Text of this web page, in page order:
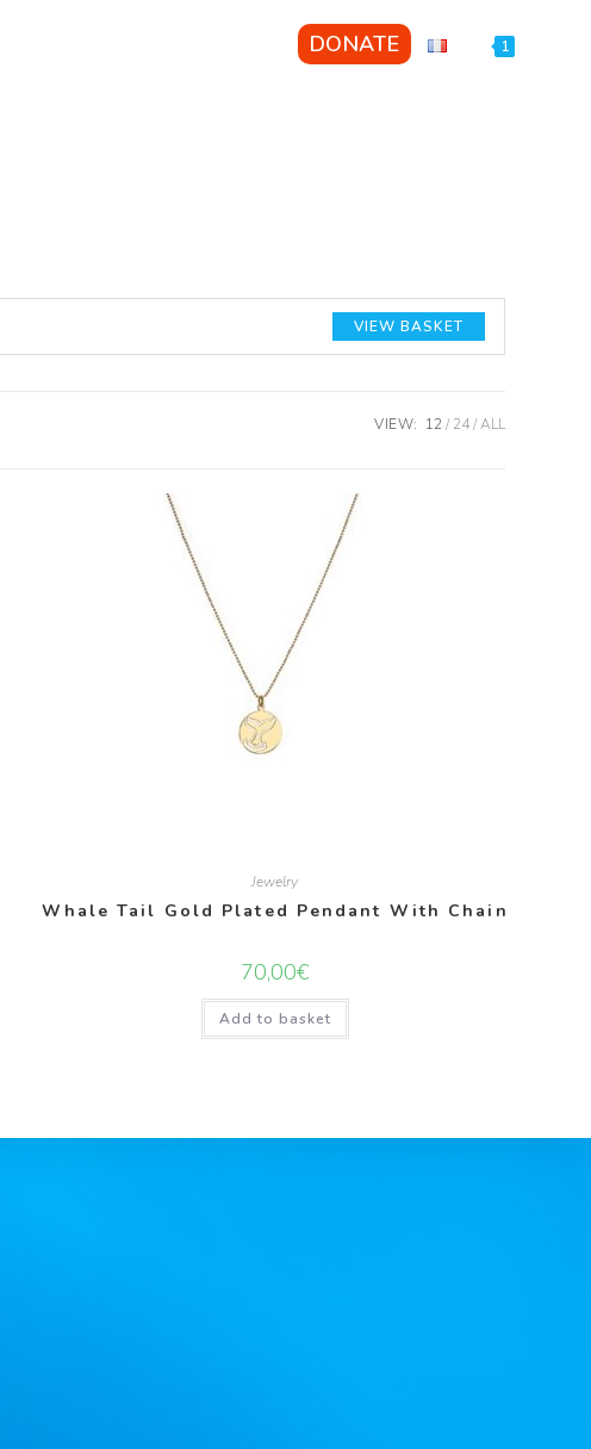
DONATE 1
VIEW BASKET
VIEW: 12 24 ALL
Jewelry
Whale Tail Gold Plated Pendant With Chain
70,00€
Add to basket